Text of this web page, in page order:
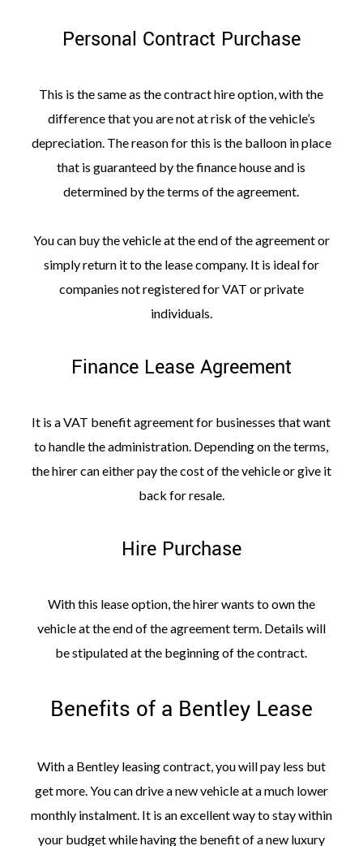
Personal Contract Purchase
This is the same as the contract hire option, with the
difference that you are not at risk of the vehicle’s
depreciation. The reason for this is the balloon in place
that is guaranteed by the finance house and is
determined by the terms of the agreement.
You can buy the vehicle at the end of the agreement or
simply return it to the lease company. It is ideal for
companies not registered for VAT or private
individuals.
Finance Lease Agreement
It is a VAT benefit agreement for businesses that want
to handle the administration. Depending on the terms,
the hirer can either pay the cost of the vehicle or give it
back for resale.
Hire Purchase
With this lease option, the hirer wants to own the
vehicle at the end of the agreement term. Details will
be stipulated at the beginning of the contract.
Benefits of a Bentley Lease
With a Bentley leasing contract, you will pay less but
get more. You can drive a new vehicle at a much lower
monthly instalment. It is an excellent way to stay within
your budget while having the benefit of a new luxury